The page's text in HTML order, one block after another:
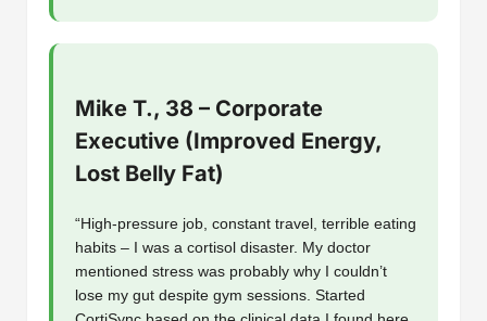
Mike T., 38 – Corporate
Executive (Improved Energy,
Lost Belly Fat)
“High-pressure job, constant travel, terrible eating
habits – I was a cortisol disaster. My doctor
mentioned stress was probably why I couldn’t
lose my gut despite gym sessions. Started